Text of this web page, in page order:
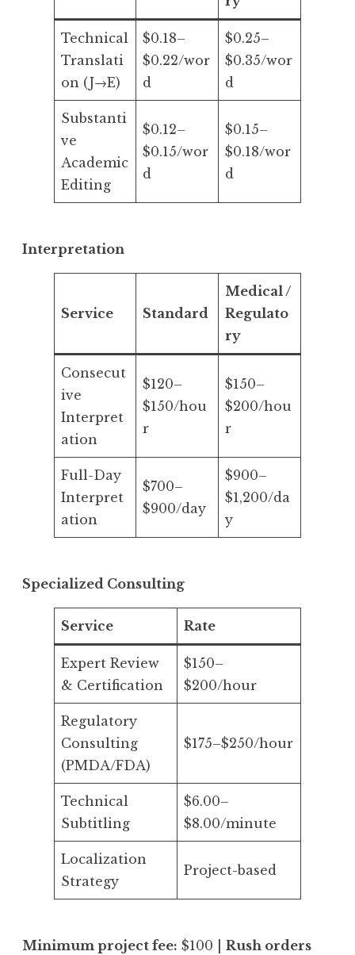
Technical
Translati
on (J→E)
$0.18–
$0.22/wor
d
$0.25–
$0.35/wor
d
Substanti
ve
Academic
Editing
$0.12–
$0.15/wor
d
$0.15–
$0.18/wor
d
Interpretation
Service Standard
Medical /
Regulato
ry
Consecut
ive
Interpret
ation
$120–
$150/hou
r
$150–
$200/hou
r
Full-Day
Interpret
ation
$700–
$900/day
$900–
$1,200/da
y
Specialized Consulting
Service Rate
Expert Review
& Certification
$150–
$200/hour
Regulatory
Consulting
(PMDA/FDA)
$175–$250/hour
Technical
Subtitling
$6.00–
$8.00/minute
Localization
Strategy
Project-based
Minimum project fee: $100 | Rush orders